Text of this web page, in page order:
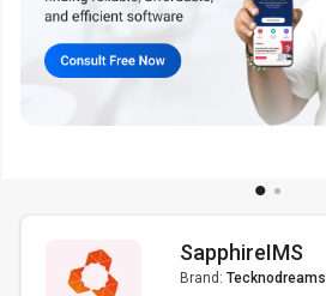
SapphireIMS
Brand: Tecknodreams